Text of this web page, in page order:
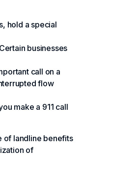
hold a special
businesses
call on a
flow
make a 911 call
of landline benefits
of